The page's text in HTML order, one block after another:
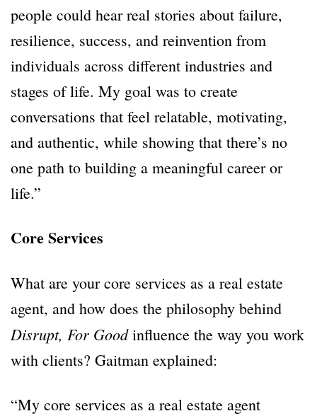
people could hear real stories about failure,
resilience, success, and reinvention from
individuals across different industries and
stages of life. My goal was to create
conversations that feel relatable, motivating,
and authentic, while showing that there’s no
one path to building a meaningful career or
life.”
Core Services
What are your core services as a real estate
agent, and how does the philosophy behind
Disrupt, For Goodinfluence the way you work
with clients? Gaitman explained:
“My core services as a real estate agent